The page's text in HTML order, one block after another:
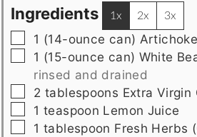
Ingredients 1x 2x 3x
▢
1 (14-ounce can)
▢
1 (15-ounce can) White
rinsed and drained
▢
2 tablespoons Extra Virgin
▢
1 teaspoon Lemon Juice
▢
1 tablespoon Fresh Herbs